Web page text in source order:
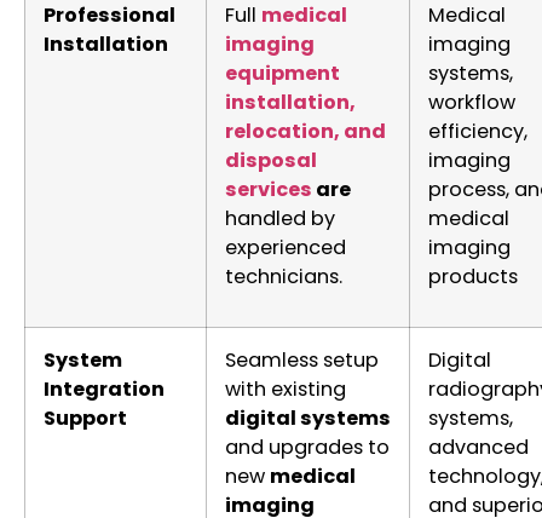
Professional
Installation
Full medical
imaging
equipment
installation,
relocation, and
disposal
services are
handled by
experienced
technicians.
Medical
imaging
systems,
workflow
efficiency,
imaging
process,
medical
imaging
products
System
Integration
Support
Seamless setup
with existing
digital systems
and upgrades to
new medical
imaging
Digital
systems,
advanced
and